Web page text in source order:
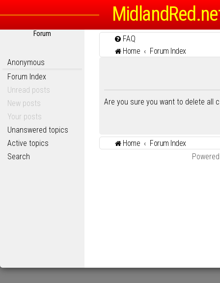
Forum
Anonymous
Forum Index
Unread posts
New posts
Your posts
Unanswered topics
Active topics
Search
FAQ
Home
Forum Index
Are you sure you want to delete all
Home
Forum Index